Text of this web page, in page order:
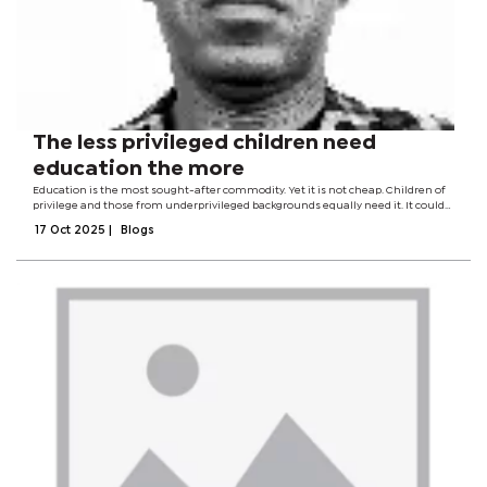
The less privileged children need
education the more
Education is the most sought-after commodity. Yet it is not cheap. Children of
privilege and those from underprivileged backgrounds equally need it. It could
children who...
17 Oct 2025 Blogs